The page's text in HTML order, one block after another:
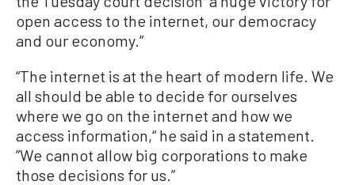
open access to the internet, our democracy
and our economy.”
“The internet is at the heart of modern life. We
all should be able to decide for ourselves
where we go on the internet and how we
access information,“ he said in a statement.
”We cannot allow big corporations to make
those decisions for us.”